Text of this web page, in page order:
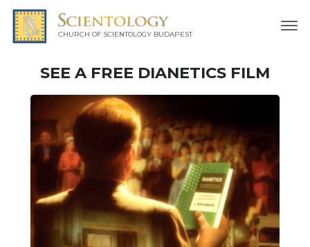
CHURCH OF SCIENTOLOGY BUDAPEST
SEE A FREE DIANETICS FILM